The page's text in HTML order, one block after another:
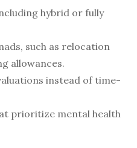
hybrid or fully
such as relocation
allowances.
instead of time-
prioritize mental health